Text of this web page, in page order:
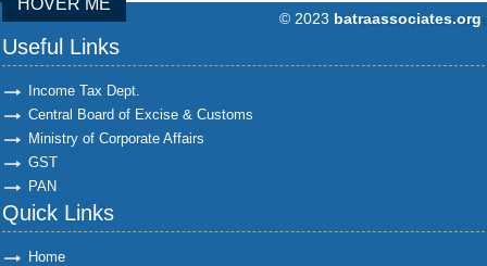
96760 Times
HOVER ME
© 2023 batraassociates.org
Useful Links
Income Tax Dept.
Central Board of Excise & Customs
Ministry of Corporate Affairs
GST
PAN
Quick Links
Home